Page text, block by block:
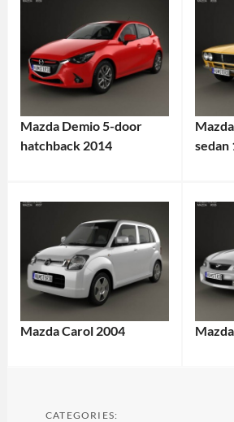
Mazda Demio 5-door
hatchback 2014
sedan
Mazda Carol 2004
CATEGORIES: